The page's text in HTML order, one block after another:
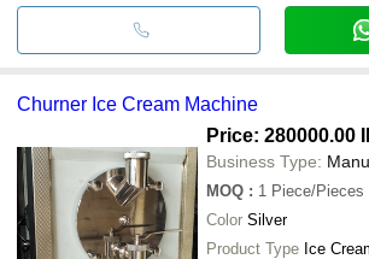
Churner Ice Cream Machine
Price: 280000.00
Business Type:
MOQ : 1 Piece/Pieces
Color Silver
Product Type Ice